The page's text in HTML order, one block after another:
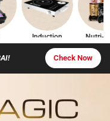
Induction
Cooktops
Nutri-
Check Now